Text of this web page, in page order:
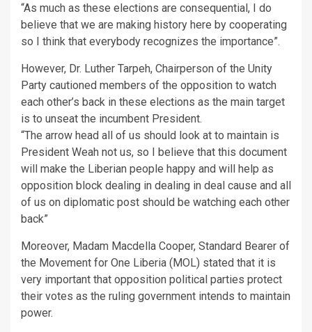
“As much as these elections are consequential, I do
believe that we are making history here by cooperating
so I think that everybody recognizes the importance”.
However, Dr. Luther Tarpeh, Chairperson of the Unity
Party cautioned members of the opposition to watch
each other’s back in these elections as the main target
is to unseat the incumbent President.
“The arrow head all of us should look at to maintain is
President Weah not us, so I believe that this document
will make the Liberian people happy and will help as
opposition block dealing in dealing in deal cause and all
of us on diplomatic post should be watching each other
back”
Moreover, Madam Macdella Cooper, Standard Bearer of
the Movement for One Liberia (MOL) stated that it is
very important that opposition political parties protect
their votes as the ruling government intends to maintain
power.